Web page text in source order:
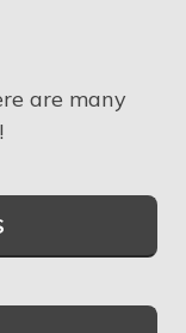
are many